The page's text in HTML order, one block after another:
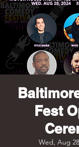
Fest
Wed, Aug 28